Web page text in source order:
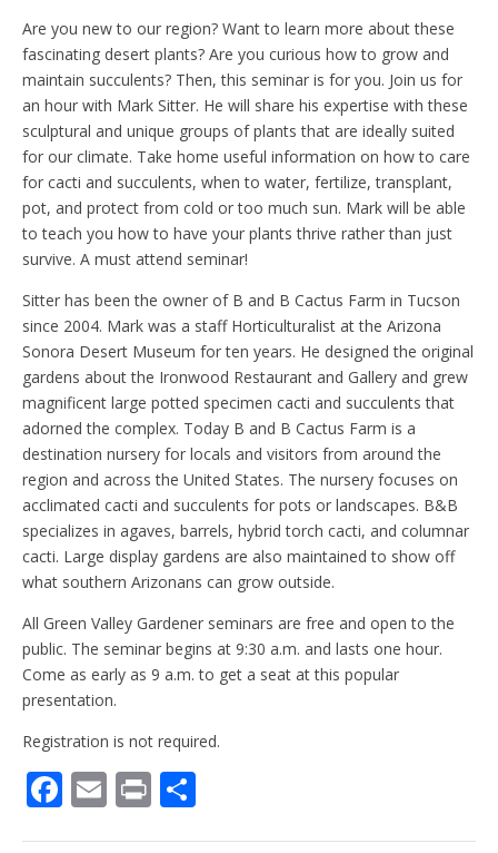
Are you new to our region? Want to learn more about these
fascinating desert plants? Are you curious how to grow and
maintain succulents? Then, this seminar is for you. Join us for
an hour with Mark Sitter. He will share his expertise with these
sculptural and unique groups of plants that are ideally suited
for our climate. Take home useful information on how to care
for cacti and succulents, when to water, fertilize, transplant,
pot, and protect from cold or too much sun. Mark will be able
to teach you how to have your plants thrive rather than just
survive. A must attend seminar!
Sitter has been the owner of B and B Cactus Farm in Tucson
since 2004. Mark was a staff Horticulturalist at the Arizona
Sonora Desert Museum for ten years. He designed the original
gardens about the Ironwood Restaurant and Gallery and grew
magnificent large potted specimen cacti and succulents that
adorned the complex. Today B and B Cactus Farm is a
destination nursery for locals and visitors from around the
region and across the United States. The nursery focuses on
acclimated cacti and succulents for pots or landscapes. B&B
specializes in agaves, barrels, hybrid torch cacti, and columnar
cacti. Large display gardens are also maintained to show off
what southern Arizonans can grow outside.
All Green Valley Gardener seminars are free and open to the
public. The seminar begins at 9:30 a.m. and lasts one hour.
Come as early as 9 a.m. to get a seat at this popular
presentation.
Registration is not required.
F E Pr